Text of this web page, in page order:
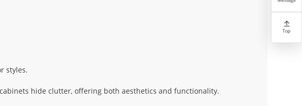
styles.
hide clutter, offering both aesthetics and functionality.

Top